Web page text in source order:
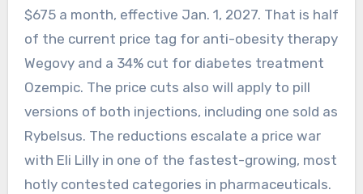
$675 a month, effective Jan. 1, 2027. That is half
of the current price tag for anti-obesity therapy
Wegovy and a 34% cut for diabetes treatment
Ozempic. The price cuts also will apply to pill
versions of both injections, including one sold as
Rybelsus. The reductions escalate a price war
with Eli Lilly in one of the fastest-growing, most
hotly contested categories in pharmaceuticals.